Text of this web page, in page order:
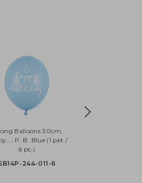
Balloons 30cm,
P. B. Blue (1 pkt /
6 pc.)
244-011-6